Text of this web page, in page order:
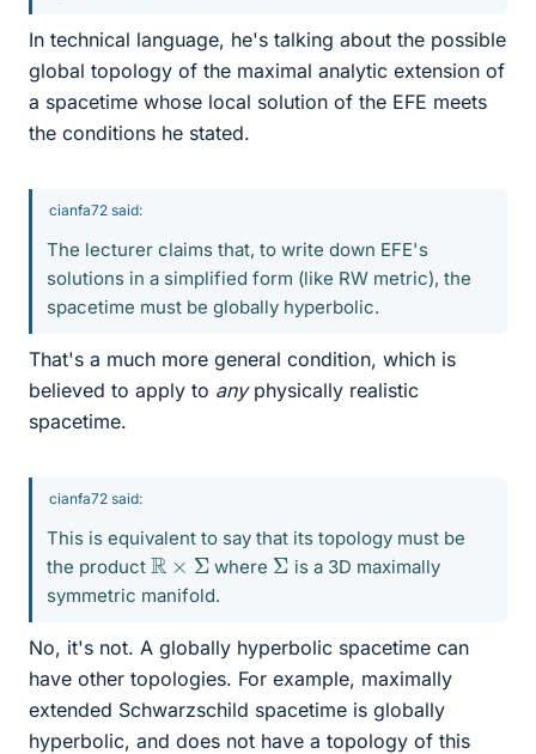
In technical language, he's talking about the possible
global topology of the maximal analytic extension of
a spacetime whose local solution of the EFE meets
the conditions he stated.
cianfa72 said:
The lecturer claims that, to write down EFE's
solutions in a simplified form (like RW metric), the
spacetime must be globally hyperbolic.
That's a much more general condition, which is
believed to apply to anyphysically realistic
spacetime.
cianfa72 said:
This is equivalent to say that its topology must be
the product R ×Σ where Σ is a 3D maximally
symmetric manifold.
No, it's not. A globally hyperbolic spacetime can
have other topologies. For example, maximally
extended Schwarzschild spacetime is globally
hyperbolic, and does not have a topology of this